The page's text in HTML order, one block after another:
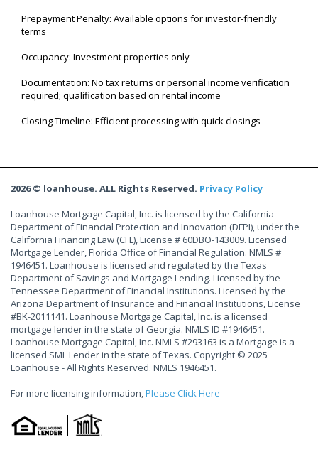
Prepayment Penalty: Available options for investor-friendly
terms
Occupancy: Investment properties only
Documentation: No tax returns or personal income verification
required; qualification based on rental income
Closing Timeline: Efficient processing with quick closings
2026 © loanhouse. ALL Rights Reserved. Privacy Policy
Loanhouse Mortgage Capital, Inc. is licensed by the California
Department of Financial Protection and Innovation (DFPI), under the
California Financing Law (CFL), License # 60DBO-143009. Licensed
Mortgage Lender, Florida Office of Financial Regulation. NMLS #
1946451. Loanhouse is licensed and regulated by the Texas
Department of Savings and Mortgage Lending. Licensed by the
Tennessee Department of Financial Institutions. Licensed by the
Arizona Department of Insurance and Financial Institutions, License
#BK-2011141. Loanhouse Mortgage Capital, Inc. is a licensed
mortgage lender in the state of Georgia. NMLS ID #1946451.
Loanhouse Mortgage Capital, Inc. NMLS #293163 is a Mortgage is a
licensed SML Lender in the state of Texas. Copyright © 2025
Loanhouse - All Rights Reserved. NMLS 1946451.
For more licensing information,Please Click Here